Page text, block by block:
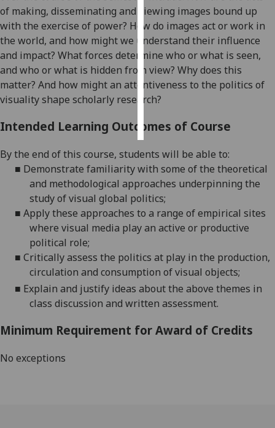
I do not
want
personalised
ads
save
choices
of making, disseminating and viewing images bound up
with the exercise of power? How do images act or work in
the world, and how might we understand their influence
and impact? What forces determine who or what is seen,
and who or what is hidden from view? Why does this
matter? And how might an attentiveness to the politics of
visuality shape scholarly research?
Intended Learning Outcomes of Course
By the end of this course, students will be able to:
■ Demonstrate familiarity with some of the theoretical
and methodological approaches underpinning the
study of visual global politics;
■ Apply these approaches to a range of empirical sites
where visual media play an active or productive
political role;
■ Critically assess the politics at play in the production,
circulation and consumption of visual objects;
■ Explain and justify ideas about the above themes in
class discussion and written assessment.
Minimum Requirement for Award of Credits
No exceptions